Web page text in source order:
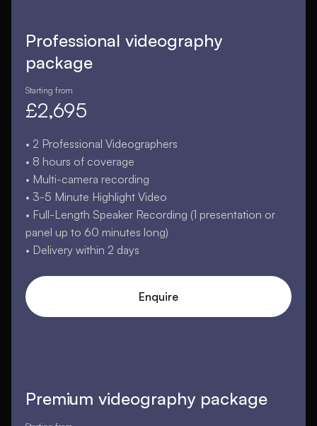
Professional videography
package
Starting from
£2,695
• 2 Professional Videographers
• 8 hours of coverage
• Multi-camera recording
• 3-5 Minute Highlight Video
• Full-Length Speaker Recording (1 presentation or
panel up to 60 minutes long)
• Delivery within 2 days
Enquire
Premium videography package